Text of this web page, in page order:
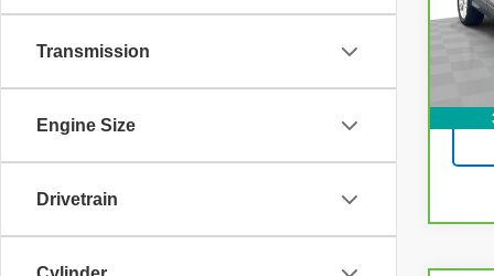
Transmission
Engine Size
Drivetrain